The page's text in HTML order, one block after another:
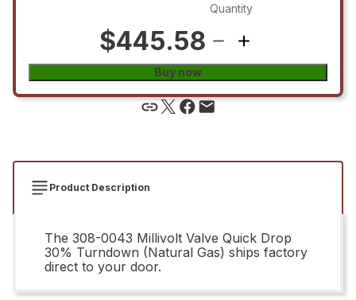
$445.58
Quantity
Buy now
Product Description
The 308-0043 Millivolt Valve Quick Drop
30% Turndown (Natural Gas) ships factory
direct to your door.